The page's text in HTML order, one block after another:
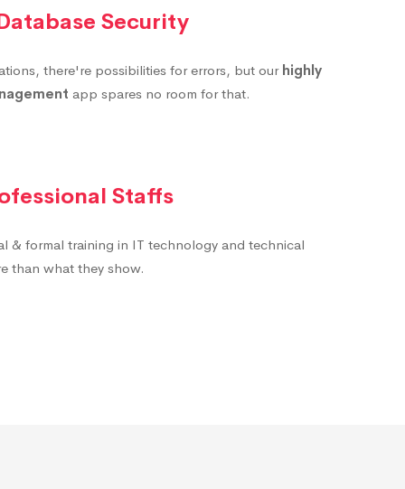
Security
there're possibilities for errors, but our highly
app spares no room for that.
Staffs
& formal training in IT technology and technical
than what they show.